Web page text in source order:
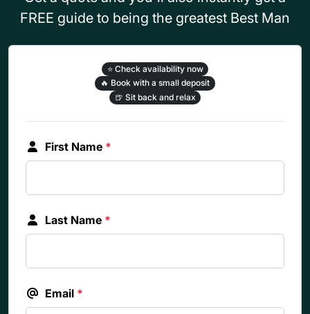
FREE guide to being the greatest Best Man
⭐Check availability now
🔥 Book with a small deposit
🍺 Sit back and relax
First Name *
Last Name *
Email *